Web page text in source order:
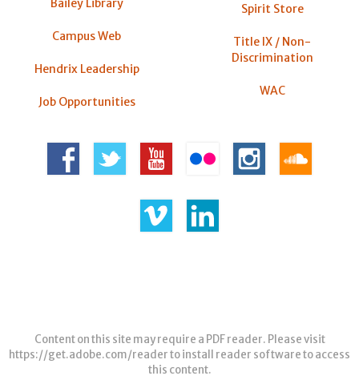
Bailey Library
Campus Web
Hendrix Leadership
Job Opportunities
Spirit Store
Title IX / Non-
Discrimination
WAC
Content on this site may require a PDF reader. Please visit
https://get.adobe.com/readerto install reader software to access
this content.